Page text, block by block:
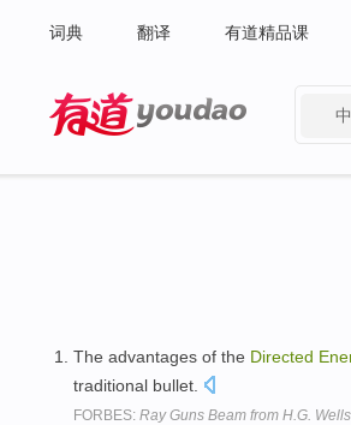
词典 翻译 有道精品课
The advantages of the Directed
traditional bullet.
FORBES: Ray Guns Beam from H.G.